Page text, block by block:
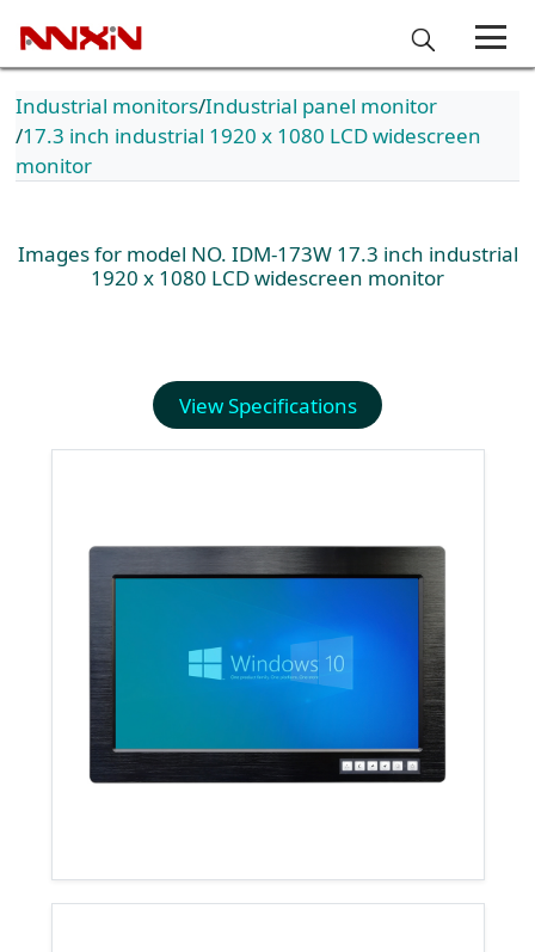
Industrial monitors Industrial panel monitor
17.3 inch industrial 1920 x 1080 LCD widescreen
monitor
Images for model NO. IDM-173W 17.3 inch industrial
1920 x 1080 LCD widescreen monitor
View Specifications